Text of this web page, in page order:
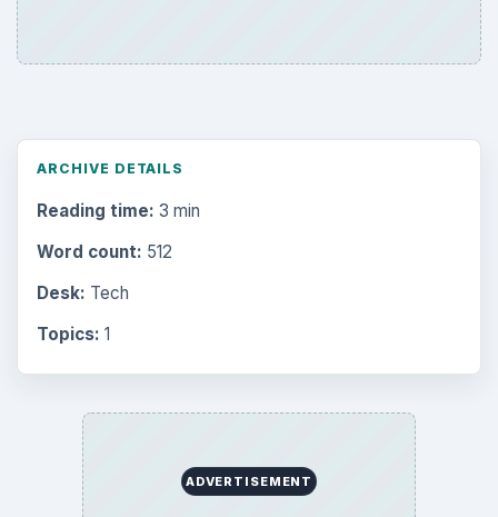
ARCHIVE DETAILS
Reading time: 3 min
Word count: 512
Desk: Tech
Topics: 1
ADVERTISEMENT